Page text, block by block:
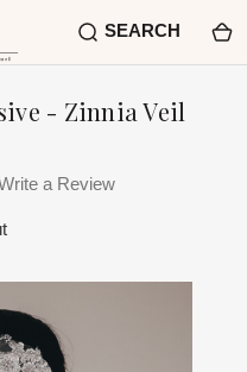
SEARCH
- Zinnia Veil
a Review